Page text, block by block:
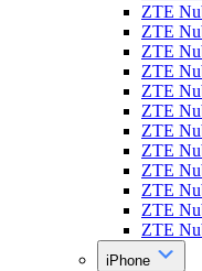
ZTE
ZTE
ZTE
ZTE
ZTE
ZTE
ZTE
ZTE
ZTE
ZTE
ZTE
ZTE
iPhone